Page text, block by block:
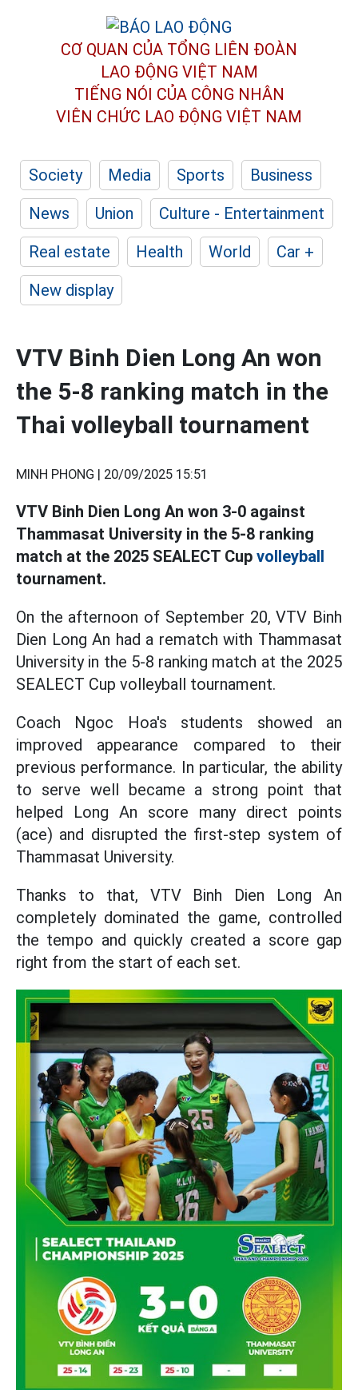
CƠ QUAN CỦA TỔNG LIÊN ĐOÀN
LAO ĐỘNG VIỆT NAM
TIẾNG NÓI CỦA CÔNG NHÂN
VIÊN CHỨC LAO ĐỘNG VIỆT NAM
Society Media Sports
Business
News
Union
Culture - Entertainment
Real estate
Health World
Car +
New display
VTV Binh Dien Long An won
the 5-8 ranking match in the
Thai volleyball tournament
MINH PHONG | 20/09/2025 15:51
VTV Binh Dien Long An won 3-0 against
Thammasat University in the 5-8 ranking
match at the 2025 SEALECT Cup volleyball
tournament.
On the afternoon of September 20, VTV Binh
Dien Long An had a rematch with Thammasat
University in the 5-8 ranking match at the 2025
SEALECT Cup volleyball tournament.
Coach Ngoc Hoa's students showed an
improved appearance compared to their
previous performance. In particular, the ability
to serve well became a strong point that
helped Long An score many direct points
(ace) and disrupted the first-step system of
Thammasat University.
Thanks to that, VTV Binh Dien Long An
completely dominated the game, controlled
the tempo and quickly created a score gap
right from the start of each set.